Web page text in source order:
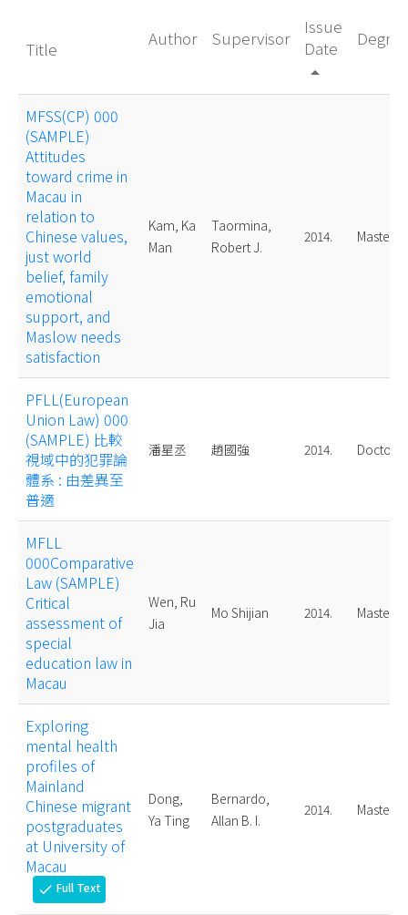
Title Author Supervisor
Issue
Date
arrow_drop_up
Degree
MFSS(CP) 000
(SAMPLE)
Attitudes
toward crime in
Macau in
relation to
Chinese values,
just world
belief, family
emotional
support, and
Maslow needs
satisfaction
Kam, Ka
Man
Taormina,
Robert J.
2014. Master
PFLL(European
Union Law) 000
(SAMPLE) 比較
視域中的犯罪論
體系 : 由差異至
普適
潘星丞 趙國強 2014. Doctoral
MFLL
000Comparative
Law (SAMPLE)
Critical
assessment of
special
education law in
Macau
Wen, Ru
Jia
Mo Shijian 2014. Master
Exploring
mental health
profiles of
Mainland
Chinese migrant
postgraduates
at University of
Macau
check Full Text
Dong,
Ya Ting
Bernardo,
Allan B. I.
2014. Master